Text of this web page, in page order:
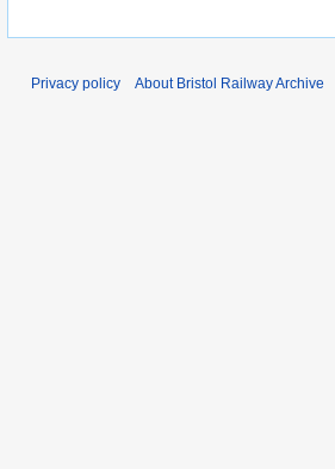
Privacy policy About Bristol Railway Archive